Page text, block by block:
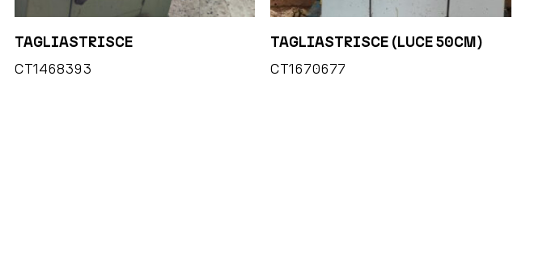
TAGLIASTRISCE
CT1468393
TAGLIASTRISCE (LUCE 50CM)
CT1670677